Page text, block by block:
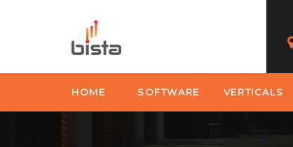
HOME SOFTWARE VERTICALS